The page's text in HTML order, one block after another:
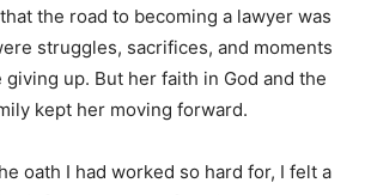
the road to becoming a lawyer was
struggles, sacrifices, and moments
up. But her faith in God and the
kept her moving forward.
oath I had worked so hard for, I felt a